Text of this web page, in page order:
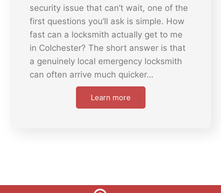
security issue that can’t wait, one of the
first questions you’ll ask is simple. How
fast can a locksmith actually get to me
in Colchester? The short answer is that
a genuinely local emergency locksmith
can often arrive much quicker…
Learn more